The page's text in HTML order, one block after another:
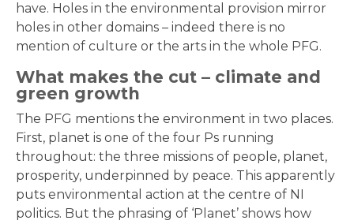
have. Holes in the environmental provision mirror
holes in other domains – indeed there is no
mention of culture or the arts in the whole PFG.
What makes the cut – climate and
green growth
The PFG mentions the environment in two places.
First, planet is one of the four Ps running
throughout: the three missions of people, planet,
prosperity, underpinned by peace. This apparently
puts environmental action at the centre of NI
politics. But the phrasing of ‘Planet’ shows how